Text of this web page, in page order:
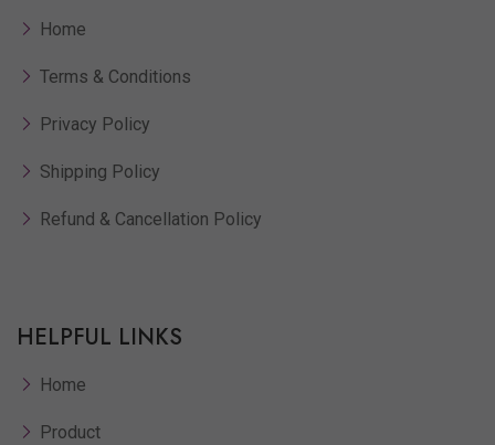
Home
Terms & Conditions
Privacy Policy
Shipping Policy
Refund & Cancellation Policy
HELPFUL LINKS
Home
Product